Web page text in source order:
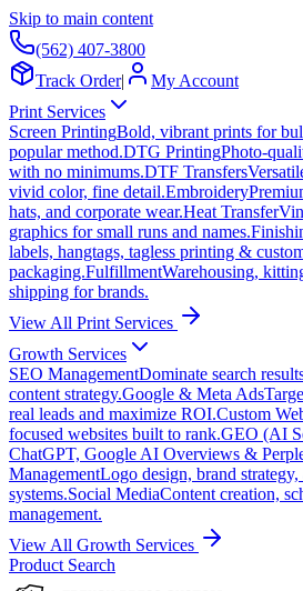
Skip to main content
(562) 407-3800
Track Order|
My Account
Print Services
Screen PrintingBold, vibrant prints for
popular method.DTG PrintingPhoto-
with no minimums.DTF Transfers
vivid color, fine detail.Embroidery
hats, and corporate wear.Heat Transfer
graphics for small runs and names.
labels, hangtags, tagless printing &
packaging.FulfillmentWarehousing,
shipping for brands.
View All Print Services
Growth Services
SEO ManagementDominate search
content strategy.Google & Meta Ads
real leads and maximize ROI.Custom
focused websites built to rank.GEO (AI
ChatGPT, Google AI Overviews &
ManagementLogo design, brand
systems.Social MediaContent creation,
management.
View All Growth Services
Product Search